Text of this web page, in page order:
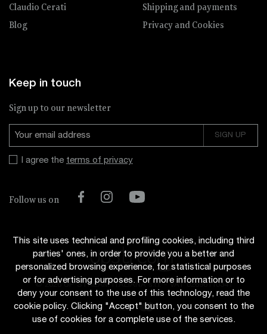
This site uses technical and profiling cookies, including third
parties' ones, in order to provide you a better and
personalized browsing experience, for statistical purposes
or for advertising purposes. For more information or to
deny your consent to the use of this technology, read the
cookie policy. Clicking "Accept" button, you consent to the
use of cookies for a complete use of the services.
Claudio Cerati
Blog
Shipping and payments
Privacy and Cookies
Keep in touch
Sign up to our newsletter
I agree the terms of privacy
Follow us on
FacebookInstagram
© 2026 UP STREAM ITALIANA s.r.l.-VAT 02696110341